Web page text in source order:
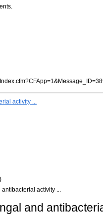
activity ...
)
activity ...
and